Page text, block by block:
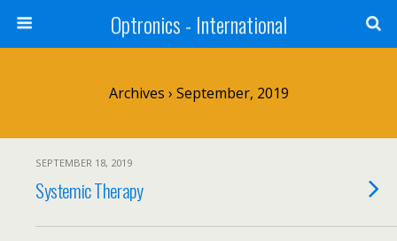
Optronics - International
Archives › September, 2019
SEPTEMBER 18, 2019
Systemic Therapy